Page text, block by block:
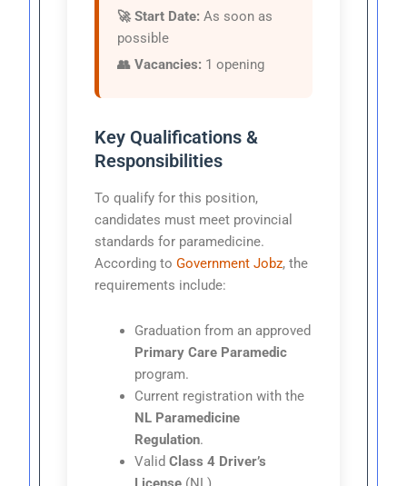
🚀 Start Date: As soon as
possible
👥 Vacancies: 1 opening
Key Qualifications &
Responsibilities
To qualify for this position,
candidates must meet provincial
standards for paramedicine.
According toGovernment Jobz, the
requirements include:
Graduation from an approved
Primary Care Paramedic
program.
Current registration with the
NL Paramedicine
Regulation.
ValidClass 4 Driver’s